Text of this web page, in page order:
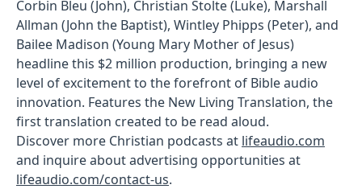
Corbin Bleu (John), Christian Stolte (Luke), Marshall
Allman (John the Baptist), Wintley Phipps (Peter), and
Bailee Madison (Young Mary Mother of Jesus)
headline this $2 million production, bringing a new
level of excitement to the forefront of Bible audio
innovation. Features the New Living Translation, the
first translation created to be read aloud.
Discover more Christian podcasts at lifeaudio.com
and inquire about advertising opportunities at
lifeaudio.com/contact-us.